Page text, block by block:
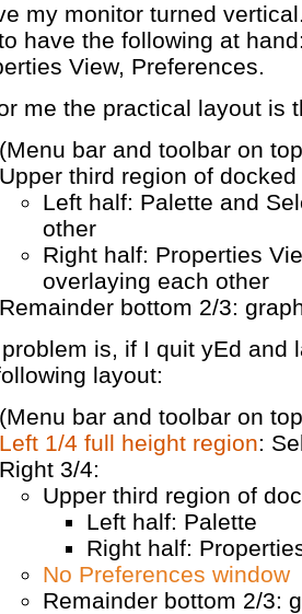
my monitor turned
have the following at
View, Preferences.
me the practical layout is
(Menu bar and toolbar on
Upper third region of
Left half: Palette and
other
Right half: Properties
overlaying each other
Remainder bottom 2/3:
is, if I quit yEd and
layout:
(Menu bar and toolbar on
Left 1/4 full height region:
Right 3/4:
Upper third region of
Left half: Palette
Right half:
No Preferences window
Remainder bottom 2/3: